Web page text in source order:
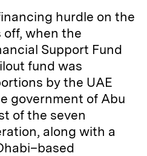
hurdle on the
off, when the
Support Fund
fund was
by the UAE
government of Abu
of the seven
along with a